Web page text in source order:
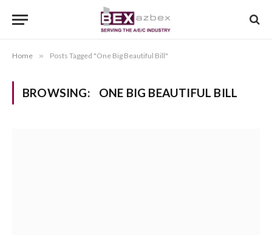
Home » Posts Tagged "One Big Beautiful Bill"
BROWSING: ONE BIG BEAUTIFUL BILL